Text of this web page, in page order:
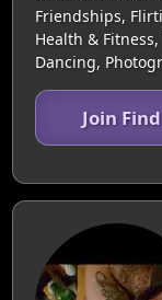
Friendships,
Health &
Dancing,
Join